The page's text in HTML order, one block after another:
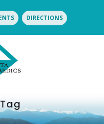
DIRECTIONS